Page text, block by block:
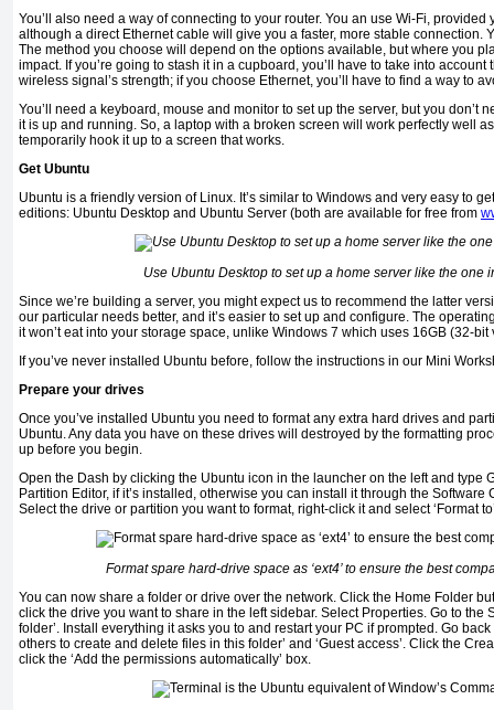
You’ll also need a way of connecting to your router. You an use Wi-Fi, provided
although a direct Ethernet cable will give you a faster, more stable connection.
The method you choose will depend on the options available, but where you
impact. If you’re going to stash it in a cupboard, you’ll have to take into
wireless signal’s strength; if you choose Ethernet, you’ll have to find a way to
You’ll need a keyboard, mouse and monitor to set up the server, but you don’t
it is up and running. So, a laptop with a broken screen will work perfectly well
temporarily hook it up to a screen that works.
Get Ubuntu
Ubuntu is a friendly version of Linux. It’s similar to Windows and very easy to
editions: Ubuntu Desktop and Ubuntu Server (both are available for free from
Use Ubuntu Desktop to set up a home server like the one
Since we’re building a server, you might expect us to recommend the latter
our particular needs better, and it’s easier to set up and configure. The
it won’t eat into your storage space, unlike Windows 7 which uses 16GB (32-
If you’ve never installed Ubuntu before, follow the instructions in our Mini
Prepare your drives
Once you’ve installed Ubuntu you need to format any extra hard drives and
Ubuntu. Any data you have on these drives will destroyed by the formatting
up before you begin.
Open the Dash by clicking the Ubuntu icon in the launcher on the left and type
Partition Editor, if it’s installed, otherwise you can install it through the
Select the drive or partition you want to format, right-click it and select ‘Format
Format spare hard-drive space as ‘ext4’ to ensure the best
You can now share a folder or drive over the network. Click the Home Folder
click the drive you want to share in the left sidebar. Select Properties. Go to the
folder’. Install everything it asks you to and restart your PC if prompted. Go
others to create and delete files in this folder’ and ‘Guest access’. Click the
click the ‘Add the permissions automatically’ box.